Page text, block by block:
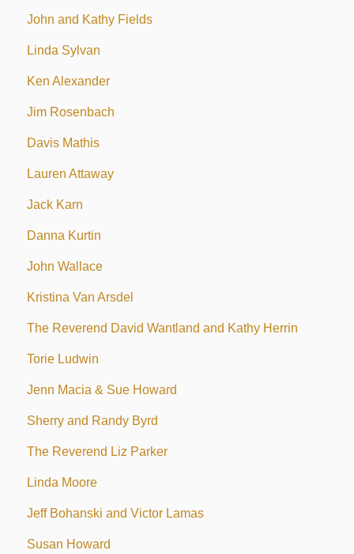
John and Kathy Fields
Linda Sylvan
Ken Alexander
Jim Rosenbach
Davis Mathis
Lauren Attaway
Jack Karn
Danna Kurtin
John Wallace
Kristina Van Arsdel
The Reverend David Wantland and Kathy Herrin
Torie Ludwin
Jenn Macia & Sue Howard
Sherry and Randy Byrd
The Reverend Liz Parker
Linda Moore
Jeff Bohanski and Victor Lamas
Susan Howard